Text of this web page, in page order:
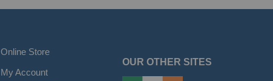
Online Store
My Account
OUR OTHER SITES